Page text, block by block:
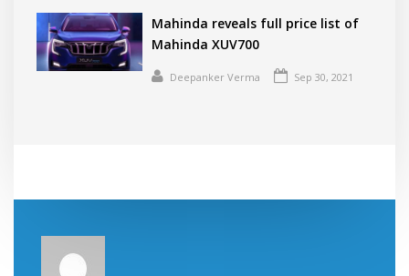
Mahinda reveals full price list of
Mahinda XUV700
Deepanker Verma Sep 30, 2021